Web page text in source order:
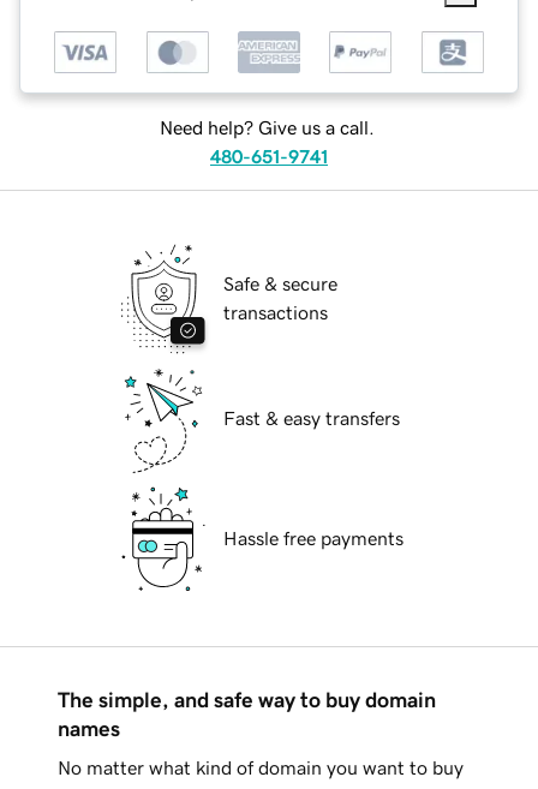
Need help? Give us a call.
480-651-9741
Safe & secure
transactions
Fast & easy transfers
Hassle free payments
The simple, and safe way to buy domain
names
No matter what kind of domain you want to buy